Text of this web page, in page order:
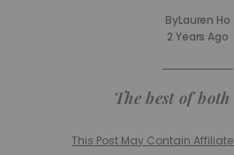
ByLauren Ho
2 Years Ago
The best of
This Post May Contain Affiliate